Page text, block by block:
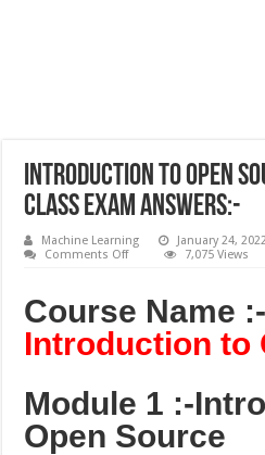
Introduction to Open
Class Exam Answers:-
Machine Learning January 24, 2022
Comments Offon
Source
Cognitive
Class
Exam
7,075 Views
Course Name :-
Introduction to
Module 1 :-
Open Source